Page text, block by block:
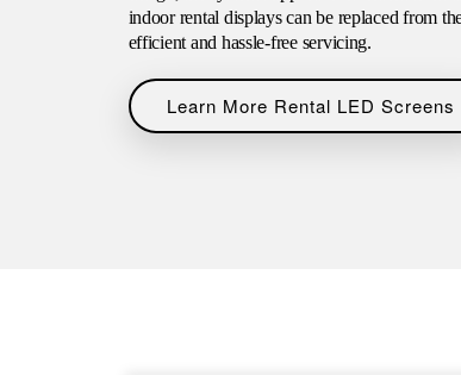
indoor rental displays can be replaced from
efficient and hassle-free servicing.
Learn More Rental LED Screens